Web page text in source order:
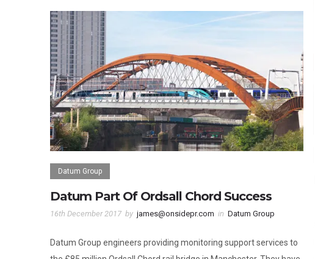
Datum Group
Datum Part Of Ordsall Chord Success
16th December 2017 by james@onsidepr.com in Datum Group
Datum Group engineers providing monitoring support services to